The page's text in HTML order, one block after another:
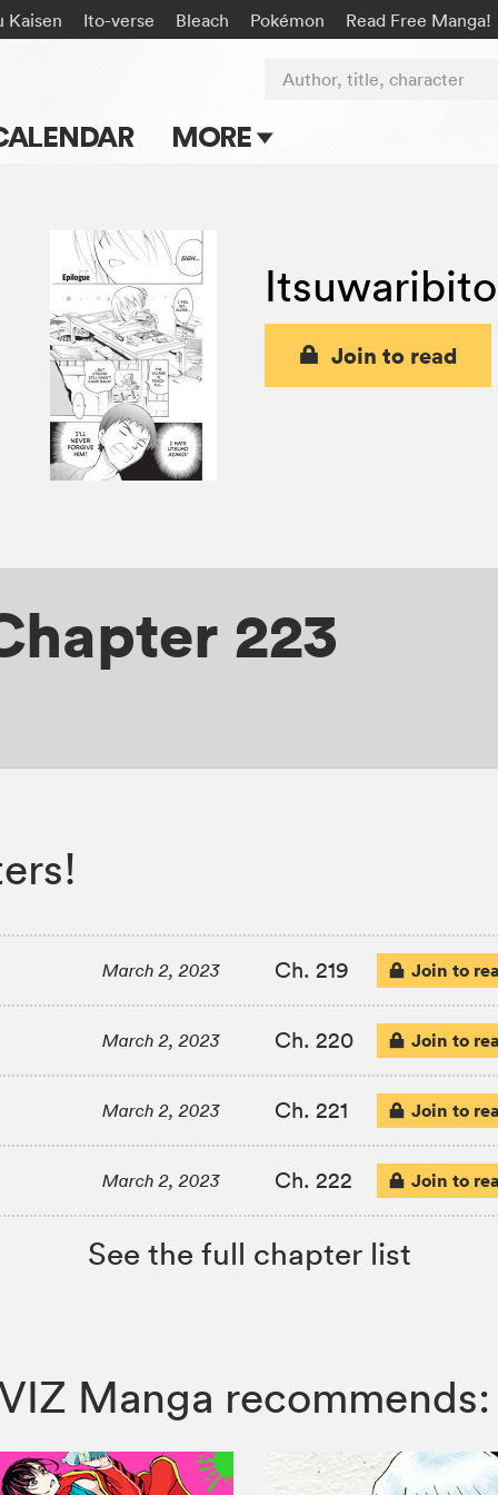
Kaisen Ito-verse Bleach Pokémon Read Free Manga!
MORE
Apps
Events
Submit Manga
Author, title, character
Join to read
223
March 2, 2023 Ch. 219 Join to
March 2, 2023 Ch. 220 Join to
March 2, 2023 Ch. 221 Join to
March 2, 2023 Ch. 222 Join to
See the full chapter list
Manga recommends: